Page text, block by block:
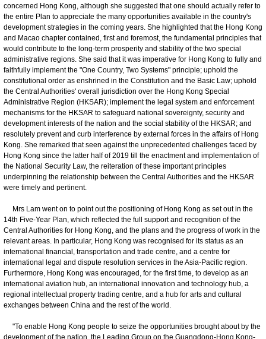
concerned Hong Kong, although she suggested that one should actually refer to
the entire Plan to appreciate the many opportunities available in the country's
development strategies in the coming years. She highlighted that the Hong Kong
and Macao chapter contained, first and foremost, the fundamental principles that
would contribute to the long-term prosperity and stability of the two special
administrative regions. She said that it was imperative for Hong Kong to fully and
faithfully implement the "One Country, Two Systems" principle; uphold the
constitutional order as enshrined in the Constitution and the Basic Law; uphold
the Central Authorities' overall jurisdiction over the Hong Kong Special
Administrative Region (HKSAR); implement the legal system and enforcement
mechanisms for the HKSAR to safeguard national sovereignty, security and
development interests of the nation and the social stability of the HKSAR; and
resolutely prevent and curb interference by external forces in the affairs of Hong
Kong. She remarked that seen against the unprecedented challenges faced by
Hong Kong since the latter half of 2019 till the enactment and implementation of
the National Security Law, the reiteration of these important principles
underpinning the relationship between the Central Authorities and the HKSAR
were timely and pertinent.
Mrs Lam went on to point out the positioning of Hong Kong as set out in the
14th Five-Year Plan, which reflected the full support and recognition of the
Central Authorities for Hong Kong, and the plans and the progress of work in the
relevant areas. In particular, Hong Kong was recognised for its status as an
international financial, transportation and trade centre, and a centre for
international legal and dispute resolution services in the Asia-Pacific region.
Furthermore, Hong Kong was encouraged, for the first time, to develop as an
international aviation hub, an international innovation and technology hub, a
regional intellectual property trading centre, and a hub for arts and cultural
exchanges between China and the rest of the world.
"To enable Hong Kong people to seize the opportunities brought about by the
development of the nation, the Leading Group on the Guangdong-Hong Kong-